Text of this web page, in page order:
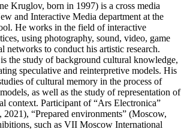
Kruglov, born in 1997) is a cross media
and Interactive Media department at the
He works in the field of interactive
using photography, sound, video, game
networks to conduct his artistic research.
the study of background cultural knowledge,
speculative and reinterpretive models. His
of cultural memory in the process of
as well as the study of representation of
context. Participant of “Ars Electronica”
“Prepared environments” (Moscow,
such as VII Moscow International